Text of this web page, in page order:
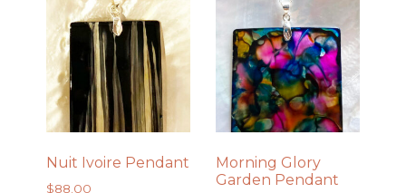
Nuit Ivoire Pendant
$88.00
Morning Glory
Garden Pendant